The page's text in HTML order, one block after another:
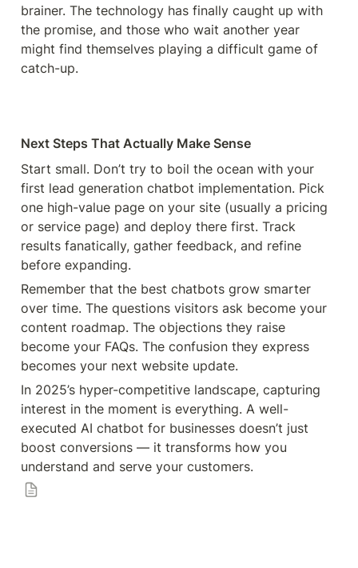
brainer. The technology has finally caught up with
the promise, and those who wait another year
might find themselves playing a difficult game of
catch-up.
Next Steps That Actually Make Sense
Start small. Don’t try to boil the ocean with your
first lead generation chatbot implementation. Pick
one high-value page on your site (usually a pricing
or service page) and deploy there first. Track
results fanatically, gather feedback, and refine
before expanding.
Remember that the best chatbots grow smarter
over time. The questions visitors ask become your
content roadmap. The objections they raise
become your FAQs. The confusion they express
becomes your next website update.
In 2025’s hyper-competitive landscape, capturing
interest in the moment is everything. A well-
executed AI chatbot for businesses doesn’t just
boost conversions — it transforms how you
understand and serve your customers.